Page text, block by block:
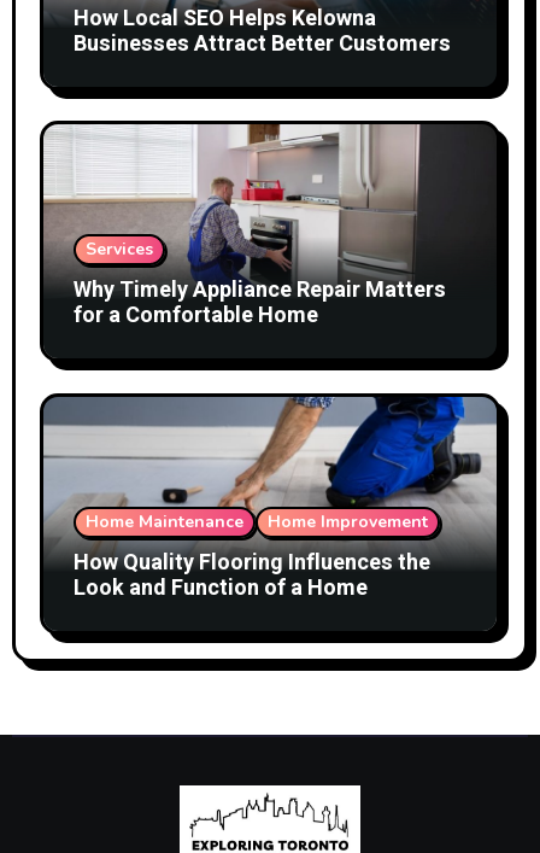
How Local SEO Helps Kelowna
Businesses Attract Better Customers
Services
Why Timely Appliance Repair Matters
for a Comfortable Home
Home Maintenance Home Improvement
How Quality Flooring Influences the
Look and Function of a Home